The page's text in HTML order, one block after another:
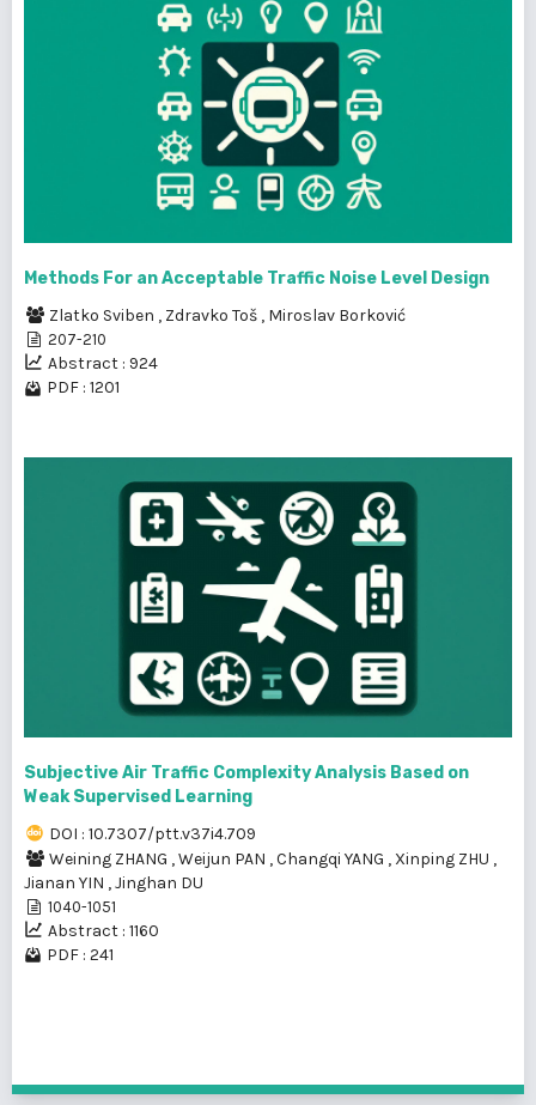
Methods For an Acceptable Traffic Noise Level Design
Zlatko Sviben , Zdravko Toš , Miroslav Borković
207-210
Abstract : 924
PDF : 1201
Subjective Air Traffic Complexity Analysis Based on
Weak Supervised Learning
DOI : 10.7307/ptt.v37i4.709
Weining ZHANG ,Weijun PAN ,Changqi YANG , Xinping ZHU ,
Jianan YIN ,Jinghan DU
1040-1051
Abstract : 1160
PDF : 241